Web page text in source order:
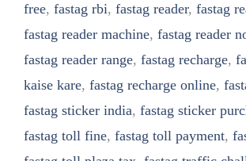
free, fastag rbi, fastag reader, fastag
fastag reader machine, fastag reader
fastag reader range, fastag recharge,
kaise kare, fastag recharge online,
fastag sticker india, fastag sticker
fastag toll fine, fastag toll payment,